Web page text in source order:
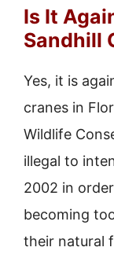
Is It
Sandhill
Yes, it is
cranes in
Wildlife
illegal to
2002 in
becoming
their natural